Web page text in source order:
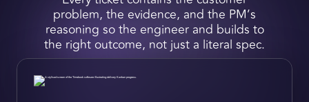
problem, the evidence, and the PM’s
reasoning so the engineer and builds to
the right outcome, not just a literal spec.